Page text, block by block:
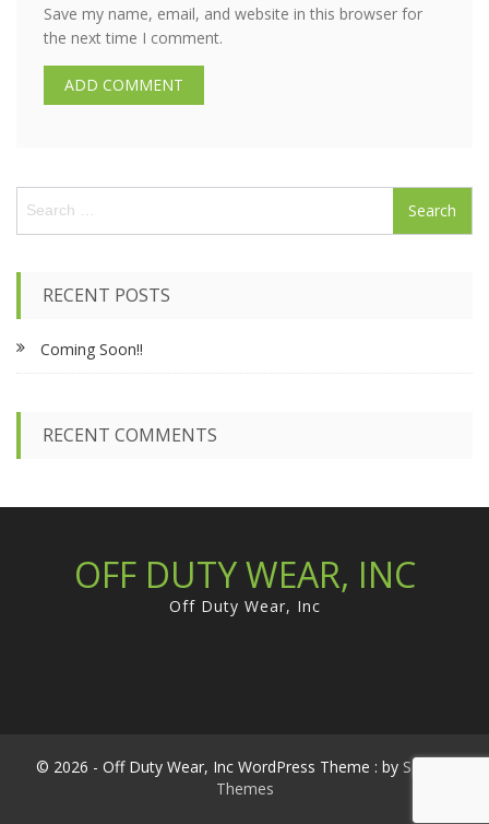
Save my name, email, and website in this browser for
the next time I comment.
a
o
r
RECENT POSTS
Coming Soon!!
RECENT COMMENTS
OFF DUTY WEAR, INC
Off Duty Wear, Inc
© 2026 - Off Duty Wear, Inc WordPress Theme : by Sparkle
Themes